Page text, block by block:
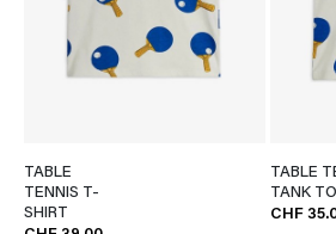
TABLE
TENNIS T-
SHIRT
TABLE
TANK
CHF